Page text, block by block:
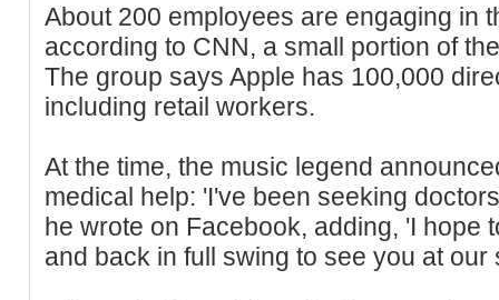
About 200 employees are engaging in
according to CNN, a small portion of
The group says Apple has 100,000
including retail workers.
At the time, the music legend
medical help: 'I've been seeking
he wrote on Facebook, adding, 'I hope
and back in full swing to see you at our